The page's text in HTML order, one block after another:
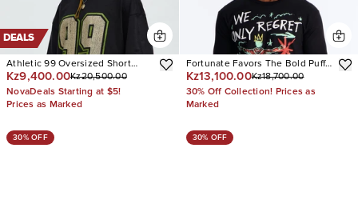
DEALS
Athletic 99 Oversized Short
Sleeve Tee
Kz9,400.00Kz20,500.00
NovaDeals Starting at $5!
Prices as Marked
Fortunate Favors The Bold Puff
Print Short Sleeve Tee
Kz13,100.00Kz18,700.00
30% Off Collection! Prices as
Marked
30% OFF 30% OFF